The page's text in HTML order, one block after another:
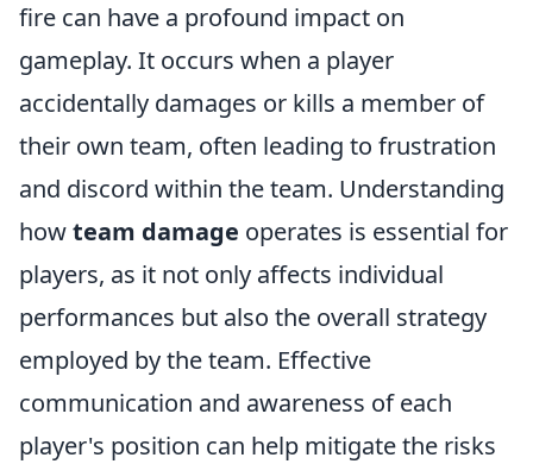
fire can have a profound impact on
gameplay. It occurs when a player
accidentally damages or kills a member of
their own team, often leading to frustration
and discord within the team. Understanding
howteam damage operates is essential for
players, as it not only affects individual
performances but also the overall strategy
employed by the team. Effective
communication and awareness of each
player's position can help mitigate the risks